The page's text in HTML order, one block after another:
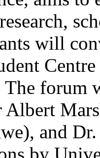
will
forum
Albert
and